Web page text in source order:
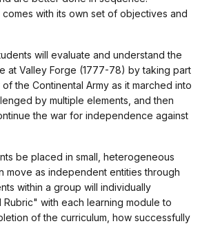
with its own set of objectives and
will evaluate and understand the
at Valley Forge (1777-78) by taking part
the Continental Army as it marched into
by multiple elements, and then
the war for independence against
be placed in small, heterogeneous
move as independent entities through
within a group will individually
with each learning module to
of the curriculum, how successfully